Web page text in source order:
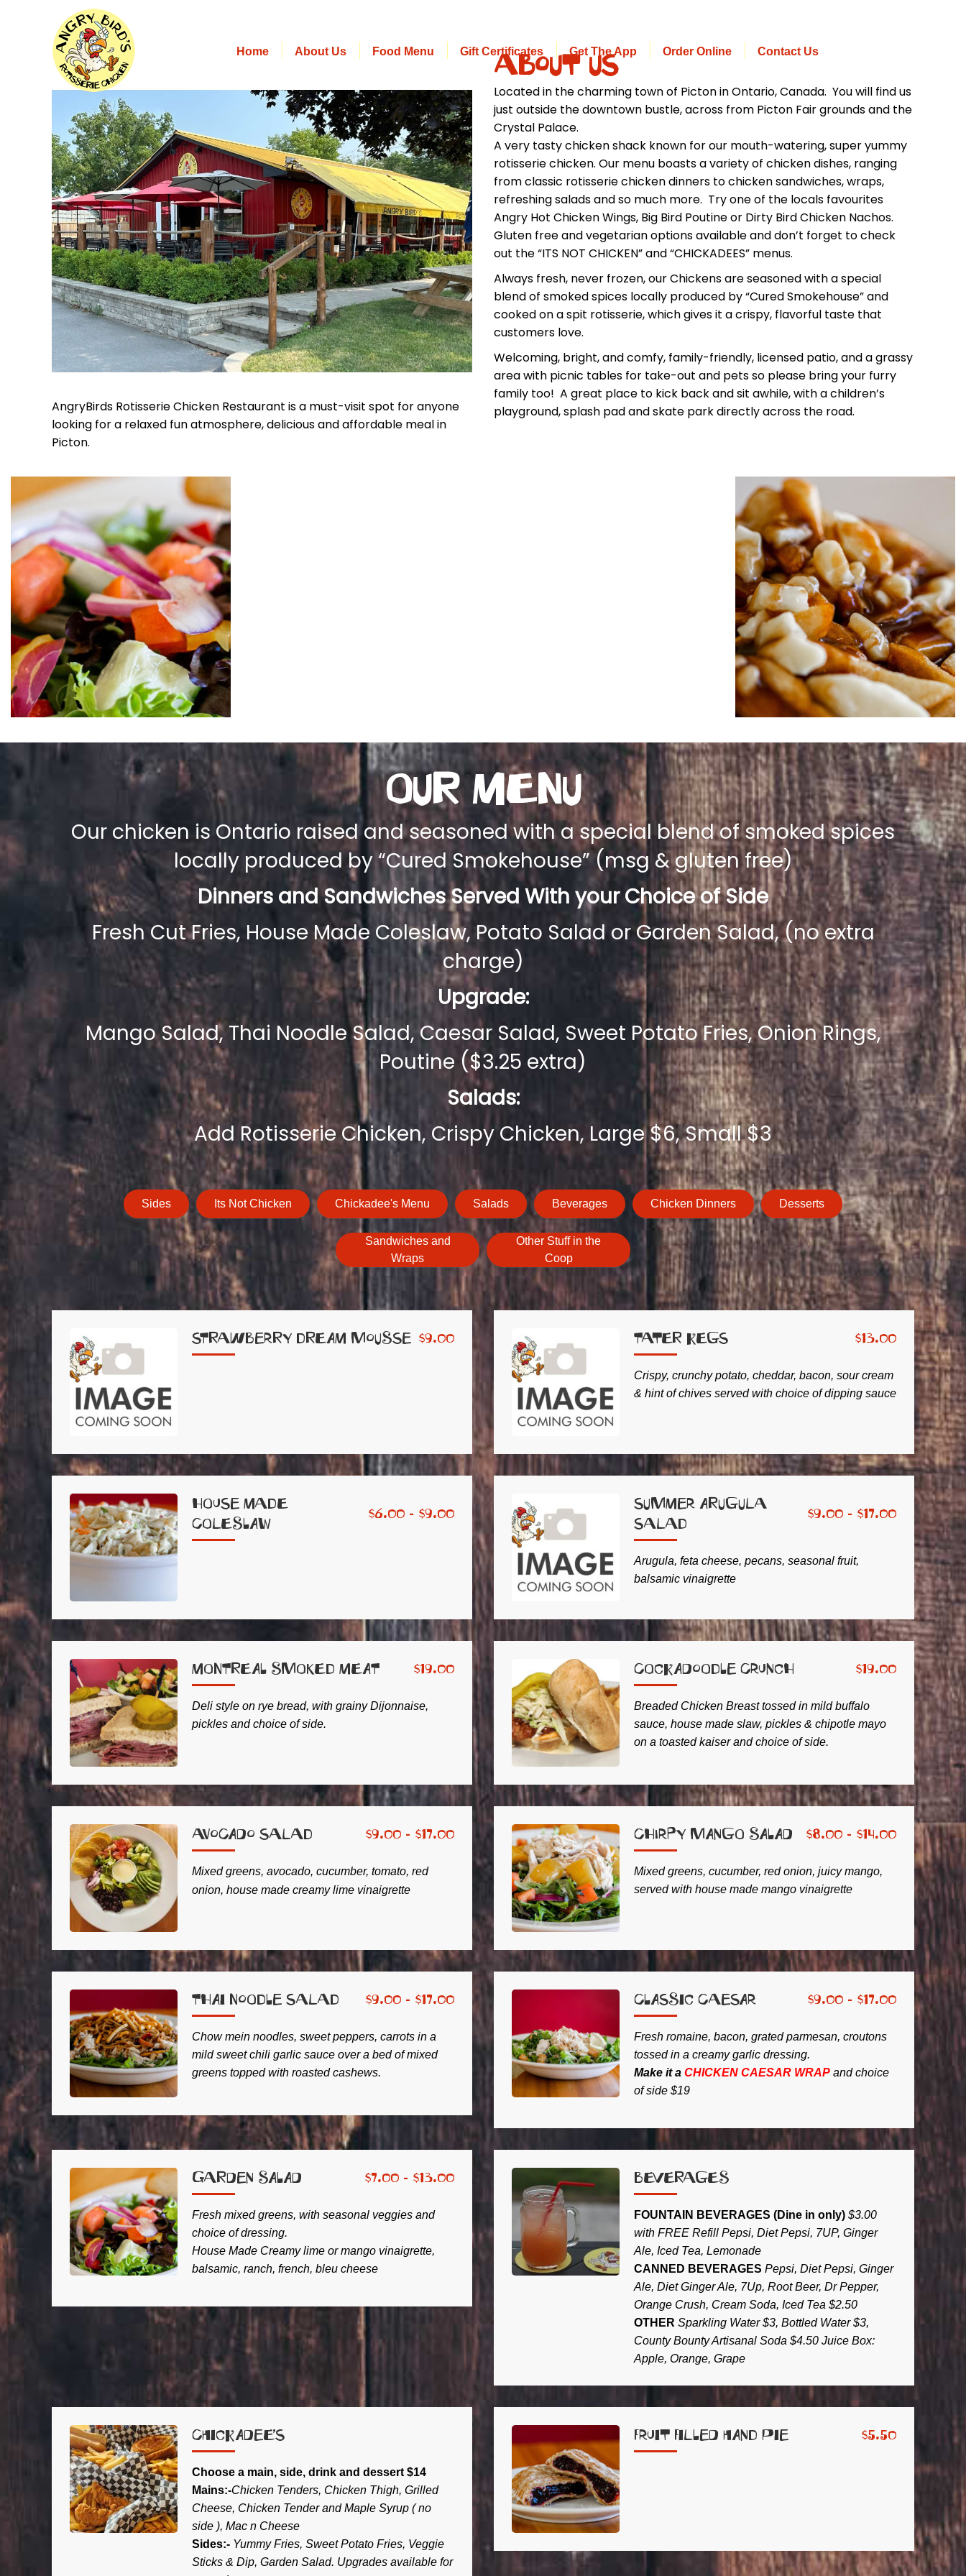
Home About Us Food Menu Gift Certificates Get The App Order Online Contact Us
AngryBirds Rotisserie Chicken Restaurant is a must-visit spot for anyone
looking for a relaxed fun atmosphere, delicious and affordable meal in
Picton.
About Us
Located in the charming town of Picton in Ontario, Canada. You will find us
just outside the downtown bustle, across from Picton Fair grounds and the
Crystal Palace.
A very tasty chicken shack known for our mouth-watering, super yummy
rotisserie chicken. Our menu boasts a variety of chicken dishes, ranging
from classic rotisserie chicken dinners to chicken sandwiches, wraps,
refreshing salads and so much more. Try one of the locals favourites
Angry Hot Chicken Wings, Big Bird Poutine or Dirty Bird Chicken Nachos.
Gluten free and vegetarian options available and don’t forget to check
out the “ITS NOT CHICKEN” and “CHICKADEES” menus.
Always fresh, never frozen, our Chickens are seasoned with a special
blend of smoked spices locally produced by “Cured Smokehouse” and
cooked on a spit rotisserie, which gives it a crispy, flavorful taste that
customers love.
Welcoming, bright, and comfy, family-friendly, licensed patio, and a grassy
area with picnic tables for take-out and pets so please bring your furry
family too! A great place to kick back and sit awhile, with a children’s
playground, splash pad and skate park directly across the road.
Our Menu
Our chicken is Ontario raised and seasoned with a special blend of smoked spices
locally produced by “Cured Smokehouse” (msg & gluten free)
Dinners and Sandwiches Served With your Choice of Side
Fresh Cut Fries, House Made Coleslaw, Potato Salad or Garden Salad, (no extra
charge)
Upgrade:
Mango Salad, Thai Noodle Salad, Caesar Salad, Sweet Potato Fries, Onion Rings,
Poutine ($3.25 extra)
Salads:
Add Rotisserie Chicken, Crispy Chicken, Large $6, Small $3
Sides Its Not Chicken Chickadee's Menu Salads Beverages Chicken Dinners Desserts
Sandwiches and
Wraps
Other Stuff in the
Coop
Strawberry Dream Mousse $9.00 Tater Kegs $13.00
Crispy, crunchy potato, cheddar, bacon, sour cream
& hint of chives served with choice of dipping sauce
House Made
Coleslaw
$6.00 - $9.00
Summer Arugula
Salad
$9.00 - $17.00
Arugula, feta cheese, pecans, seasonal fruit,
balsamic vinaigrette
Montreal Smoked Meat $19.00
Deli style on rye bread, with grainy Dijonnaise,
pickles and choice of side.
Cockadoodle Crunch $19.00
Breaded Chicken Breast tossed in mild buffalo
sauce, house made slaw, pickles & chipotle mayo
on a toasted kaiser and choice of side.
Avocado Salad $9.00 - $17.00
Mixed greens, avocado, cucumber, tomato, red
onion, house made creamy lime vinaigrette
Chirpy Mango Salad $8.00 - $14.00
Mixed greens, cucumber, red onion, juicy mango,
served with house made mango vinaigrette
Thai Noodle Salad $9.00 - $17.00
Chow mein noodles, sweet peppers, carrots in a
mild sweet chili garlic sauce over a bed of mixed
greens topped with roasted cashews.
Classic Caesar $9.00 - $17.00
Fresh romaine, bacon, grated parmesan, croutons
tossed in a creamy garlic dressing.
Make it a CHICKEN CAESAR WRAP and choice
of side $19
Garden Salad $7.00 - $13.00
Fresh mixed greens, with seasonal veggies and
choice of dressing.
House Made Creamy lime or mango vinaigrette,
balsamic, ranch, french, bleu cheese
Beverages
FOUNTAIN BEVERAGES (Dine in only) $3.00
with FREE Refill Pepsi, Diet Pepsi, 7UP, Ginger
Ale, Iced Tea, Lemonade
CANNED BEVERAGES Pepsi, Diet Pepsi, Ginger
Ale, Diet Ginger Ale, 7Up, Root Beer, Dr Pepper,
Orange Crush, Cream Soda, Iced Tea $2.50
OTHER Sparkling Water $3, Bottled Water $3,
County Bounty Artisanal Soda $4.50 Juice Box:
Apple, Orange, Grape
CHICKADEE’S
Choose a main, side, drink and dessert $14
Mains:-Chicken Tenders, Chicken Thigh, Grilled
Cheese, Chicken Tender and Maple Syrup ( no
side ), Mac n Cheese
Sides:- Yummy Fries, Sweet Potato Fries, Veggie
Sticks & Dip, Garden Salad. Upgrades available for
Fruit Filled Hand Pie $5.50